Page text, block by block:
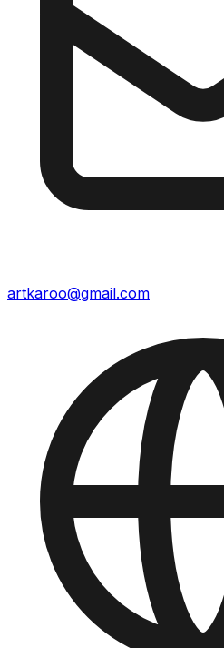
artkaroo@gmail.com